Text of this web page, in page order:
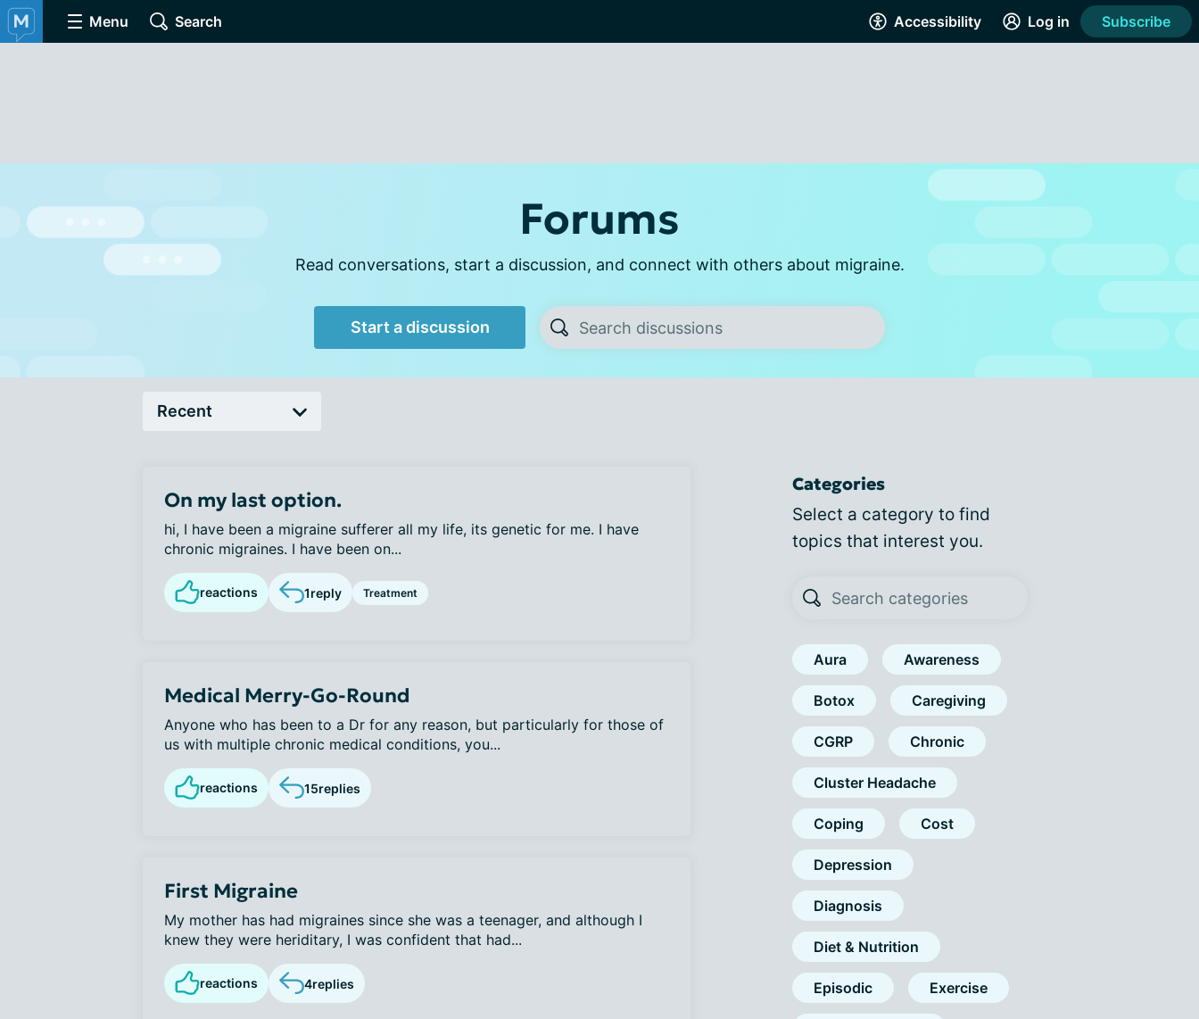
Menu Search Accessibility Log in Subscribe
Forums
Read conversations, start a discussion, and connect with others about migraine.
Start a discussion
On my last option.
hi, I have been a migraine sufferer all my life, its genetic for me. I have
chronic migraines. I have been on...
reactions 1reply Treatment
Medical Merry-Go-Round
Anyone who has been to a Dr for any reason, but particularly for those of
us with multiple chronic medical conditions, you...
reactions 15replies
First Migraine
My mother has had migraines since she was a teenager, and although I
knew they were heriditary, I was confident that had...
reactions 4replies
Categories
Select a category to find
topics that interest you.
Aura Awareness
Botox Caregiving
CGRP Chronic
Cluster Headache
Coping Cost
Depression
Diagnosis
Diet & Nutrition
Episodic Exercise